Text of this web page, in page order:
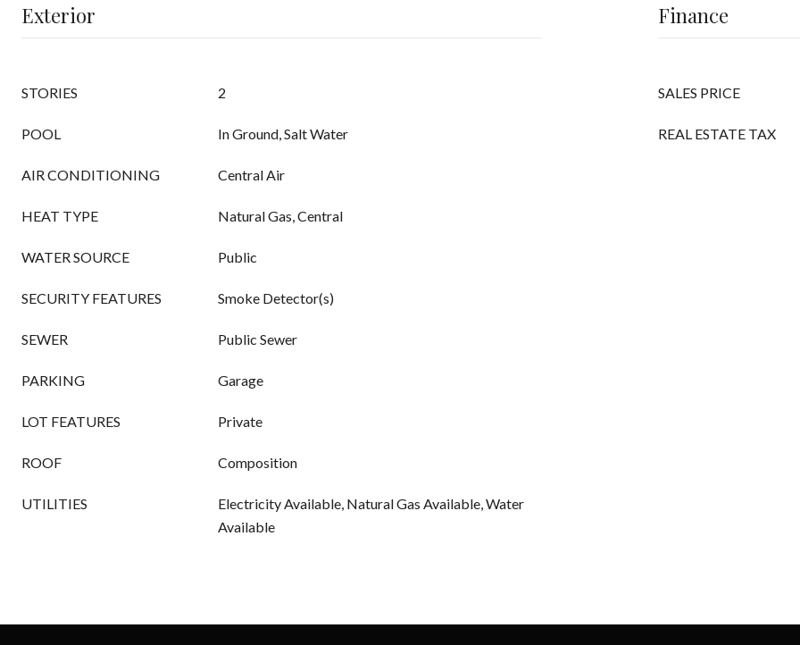
Exterior
STORIES 2
POOL In Ground, Salt Water
AIR CONDITIONING Central Air
HEAT TYPE Natural Gas, Central
WATER SOURCE Public
SECURITY FEATURES Smoke Detector(s)
SEWER Public Sewer
PARKING Garage
LOT FEATURES Private
ROOF Composition
UTILITIES
Electricity Available, Natural Gas Available, Water
Available
Finance
SALES PRICE
REAL ESTATE TAX